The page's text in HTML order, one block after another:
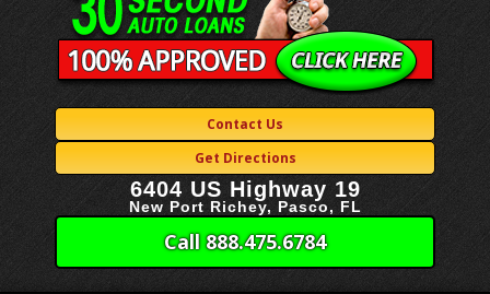
Contact Us
Get Directions
6404 US Highway 19
New Port Richey, Pasco, FL
Call 888.475.6784